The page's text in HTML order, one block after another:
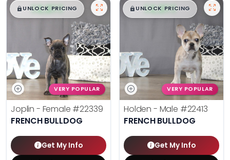
$█,█ 99
UNLOCK PRICING
VERY POPULAR
Joplin - Female #22339
FRENCH BULLDOG
Get My Info
$█,█ 99
UNLOCK PRICING
VERY POPULAR
Holden - Male #22413
FRENCH BULLDOG
Get My Info